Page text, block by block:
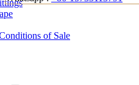
of Sale